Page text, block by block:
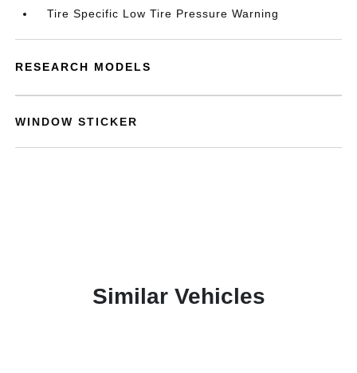
Tire Specific Low Tire Pressure Warning
RESEARCH MODELS
WINDOW STICKER
Similar Vehicles